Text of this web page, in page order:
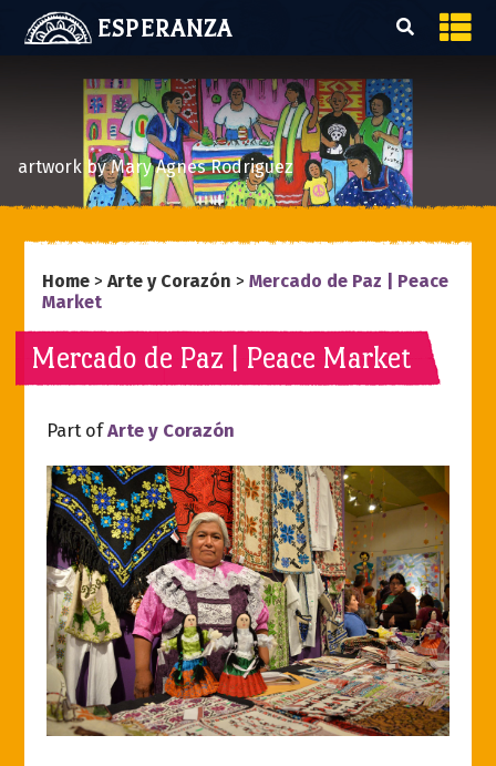
ESPERANZA
artwork by Mary Agnes Rodriguez
Home >Arte y Corazón >Mercado de Paz | Peace
Market
Mercado de Paz | Peace Market
Part ofArte y Corazón